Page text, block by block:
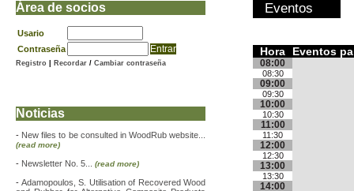
Eventos
Hora Eventos
08:00
08:30
09:00
09:30
10:00
10:30
11:00
11:30
12:00
12:30
13:00
13:30
14:00
Área de socios
Usario
Contraseña
Registro Recordar / Cambiar contraseña
Noticias
- New files to be consulted in WoodRub website...
(read more)
- Newsletter No. 5... (read more)
- Adamopoulos, S. Utilisation of Recovered Wood